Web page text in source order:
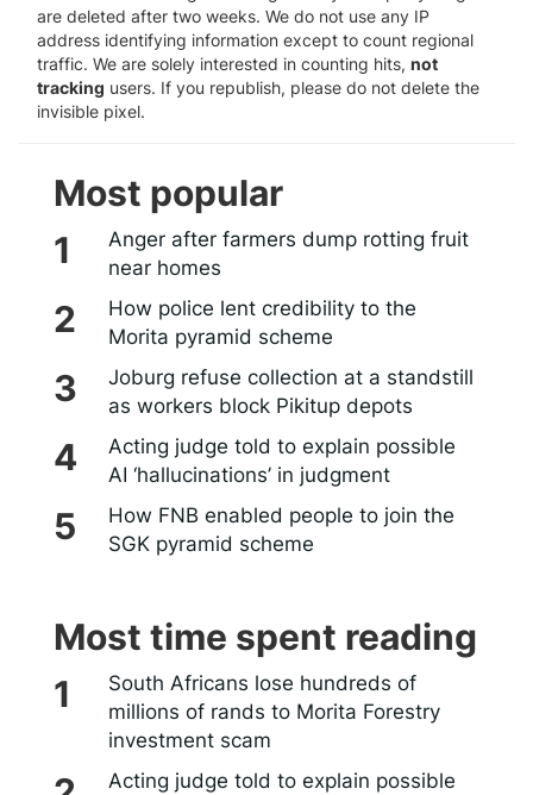
are deleted after two weeks. We do not use any IP
address identifying information except to count regional
traffic. We are solely interested in counting hits, not
tracking users. If you republish, please do not delete the
invisible pixel.
Most popular
Anger after farmers dump rotting fruit
near homes
How police lent credibility to the
Morita pyramid scheme
Joburg refuse collection at a standstill
as workers block Pikitup depots
Acting judge told to explain possible
AI ‘hallucinations’ in judgment
How FNB enabled people to join the
SGK pyramid scheme
Most time spent reading
South Africans lose hundreds of
millions of rands to Morita Forestry
investment scam
Acting judge told to explain possible